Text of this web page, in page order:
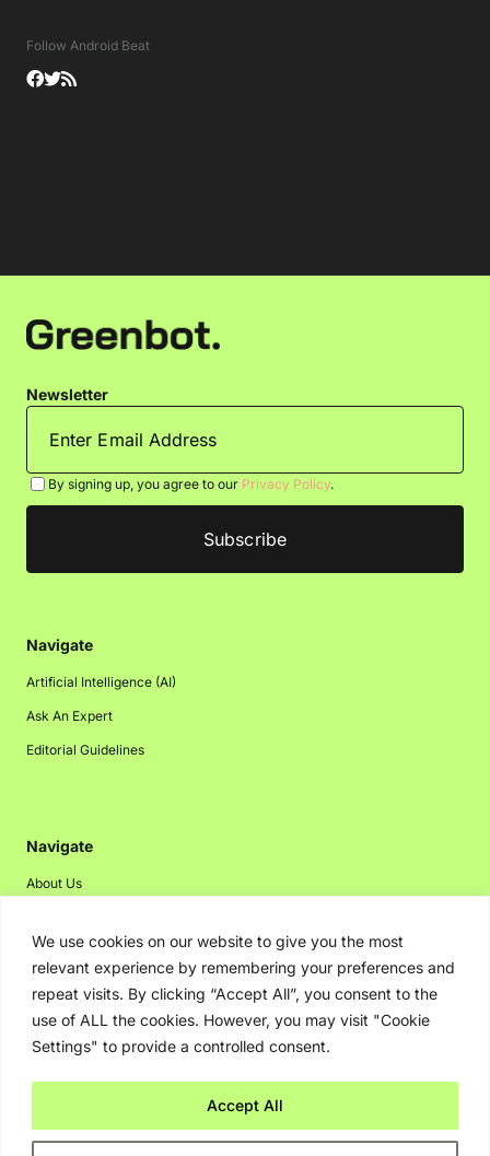
We use cookies on our website to give you the most
relevant experience by remembering your preferences and
repeat visits. By clicking “Accept All”, you consent to the
use of ALL the cookies. However, you may visit "Cookie
Settings" to provide a controlled consent.
Accept All
Follow Android Beat
Newsletter
By signing up, you agree to our Privacy Policy.
Navigate
Artificial Intelligence (AI)
Ask An Expert
Editorial Guidelines
Navigate
About Us
Disclaimer
Privacy Policy
Contact Us
Advertising